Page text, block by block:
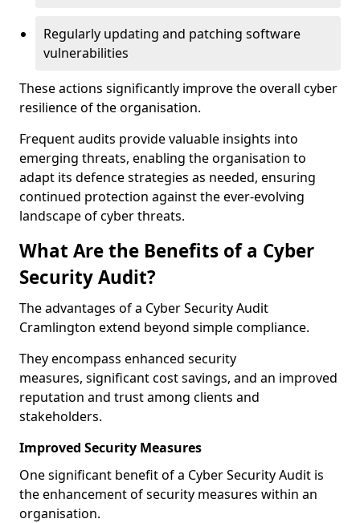
Regularly updating and patching software
vulnerabilities
These actions significantly improve the overall cyber
resilience of the organisation.
Frequent audits provide valuable insights into
emerging threats, enabling the organisation to
adapt its defence strategies as needed, ensuring
continued protection against the ever-evolving
landscape of cyber threats.
What Are the Benefits of a Cyber
Security Audit?
The advantages of a Cyber Security Audit
Cramlington extend beyond simple compliance.
They encompass enhanced security
measures, significant cost savings, and an improved
reputation and trust among clients and
stakeholders.
Improved Security Measures
One significant benefit of a Cyber Security Audit is
the enhancement of security measures within an
organisation.